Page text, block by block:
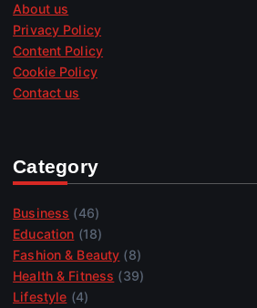
About us
Privacy Policy
Content Policy
Cookie Policy
Contact us
Category
Business (46)
Education (18)
Fashion & Beauty (8)
Health & Fitness (39)
Lifestyle (4)